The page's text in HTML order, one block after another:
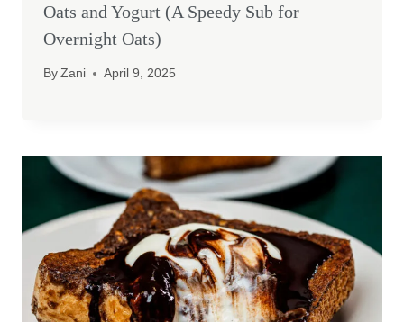
Oats and Yogurt (A Speedy Sub for
Overnight Oats)
By Zani April 9, 2025